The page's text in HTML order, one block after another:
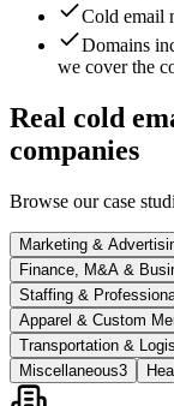
Cold email
Domains
we cover the
Real cold
companies
Browse our case
Marketing &
Finance, M&A &
Staffing &
Apparel & Custom
Transportation &
Miscellaneous3